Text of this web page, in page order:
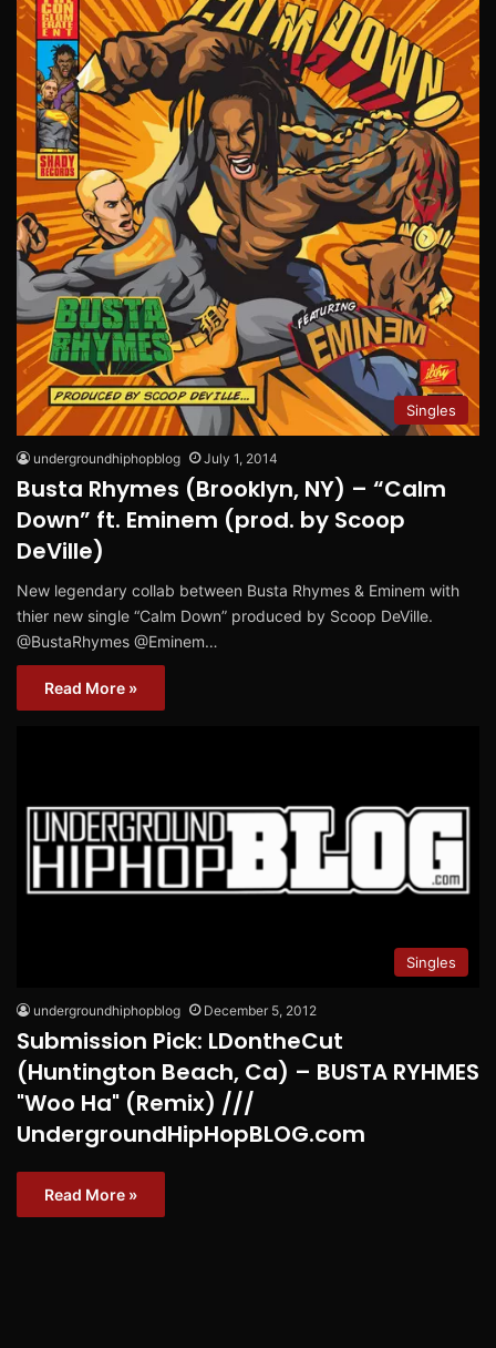
Singles
undergroundhiphopblog July 1, 2014
Busta Rhymes (Brooklyn, NY) – “Calm
Down” ft. Eminem (prod. by Scoop
DeVille)
New legendary collab between Busta Rhymes & Eminem with
thier new single “Calm Down” produced by Scoop DeVille.
@BustaRhymes @Eminem…
Read More »
Singles
undergroundhiphopblog December 5, 2012
Submission Pick: LDontheCut
(Huntington Beach, Ca) – BUSTA RYHMES
"Woo Ha" (Remix) ///
UndergroundHipHopBLOG.com
Read More »